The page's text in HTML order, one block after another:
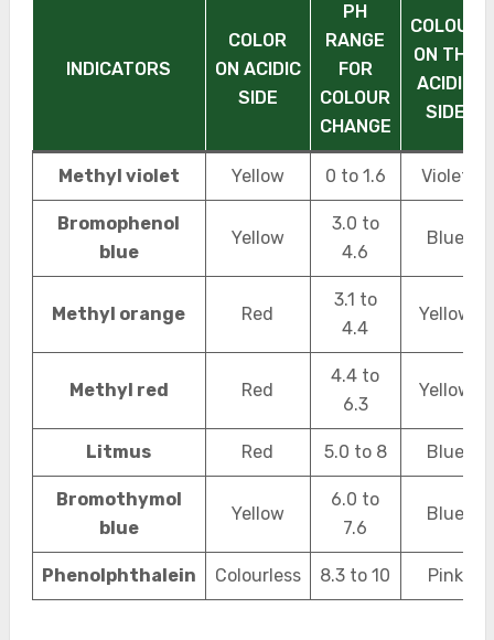
INDICATORS
COLOR
ON ACIDIC
SIDE
PH
RANGE
FOR
COLOUR
CHANGE
COLOUR
ON THE
ACIDIC
SIDE
Methyl violet Yellow 0 to 1.6 Violet
Bromophenol
blue
Yellow
3.0 to
4.6
Blue
Methyl orange Red
3.1 to
4.4
Yellow
Methyl red Red
4.4 to
6.3
Yellow
Litmus Red 5.0 to 8 Blue
Bromothymol
blue
Yellow
6.0 to
7.6
Blue
Phenolphthalein Colourless 8.3 to 10 Pink